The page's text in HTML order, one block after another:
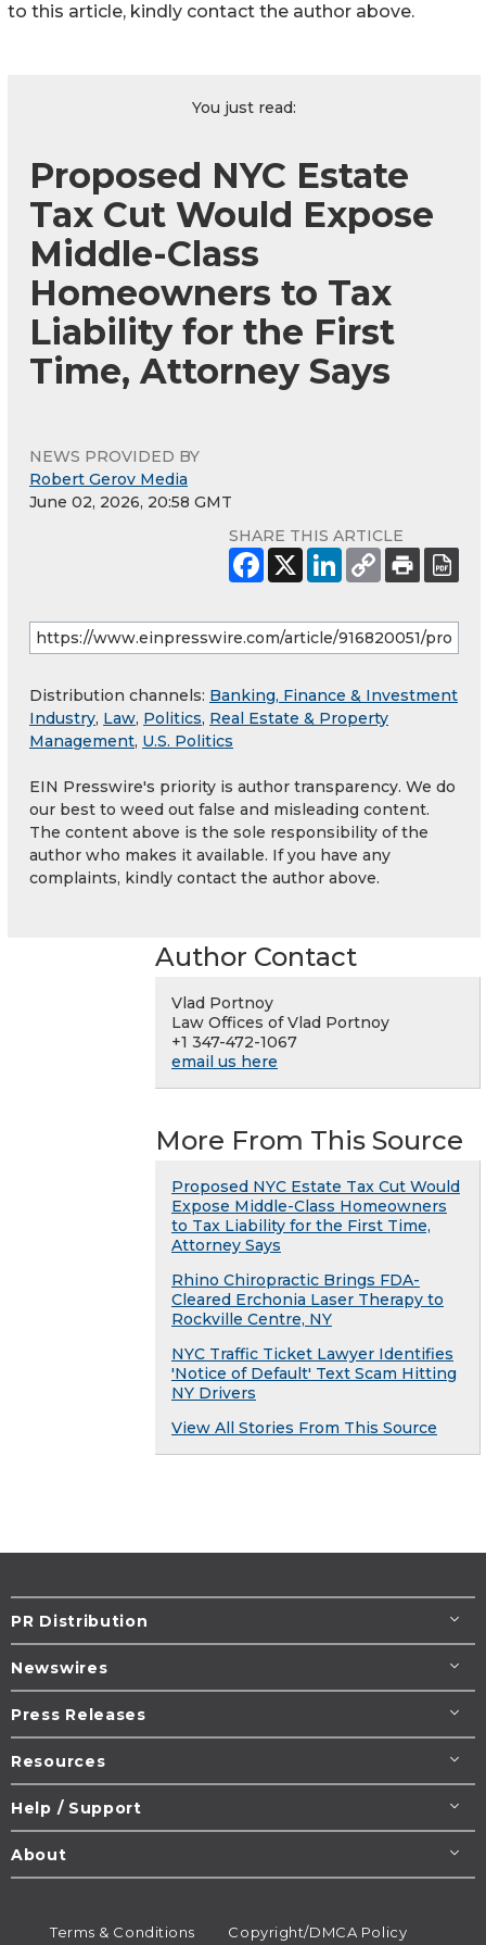
to this article, kindly contact the author above.
You just read:
Proposed NYC Estate
Tax Cut Would Expose
Middle-Class
Homeowners to Tax
Liability for the First
Time, Attorney Says
NEWS PROVIDED BY
Robert Gerov Media
June 02, 2026, 20:58 GMT
SHARE THIS ARTICLE
Distribution channels: Banking, Finance & Investment
Industry, Law, Politics, Real Estate & Property
Management, U.S. Politics
EIN Presswire's priority is author transparency. We do
our best to weed out false and misleading content.
The content above is the sole responsibility of the
author who makes it available. If you have any
complaints, kindly contact the author above.
Author Contact
Vlad Portnoy
Law Offices of Vlad Portnoy
+1 347-472-1067
email us here
More From This Source
Proposed NYC Estate Tax Cut Would
Expose Middle-Class Homeowners
to Tax Liability for the First Time,
Attorney Says
Rhino Chiropractic Brings FDA-
Cleared Erchonia Laser Therapy to
Rockville Centre, NY
NYC Traffic Ticket Lawyer Identifies
'Notice of Default' Text Scam Hitting
NY Drivers
View All Stories From This Source
PR Distribution
Newswires
Press Releases
Resources
Help / Support
About
Terms & Conditions Copyright/DMCA Policy